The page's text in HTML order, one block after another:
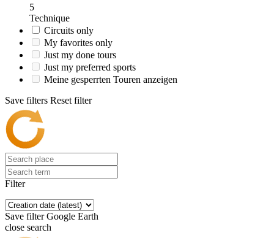
5
Technique
Circuits only
My favorites only
Just my done tours
Just my preferred sports
Meine gesperrten Touren anzeigen
Save filters Reset filter
Filter
Save filter Google Earth
close search